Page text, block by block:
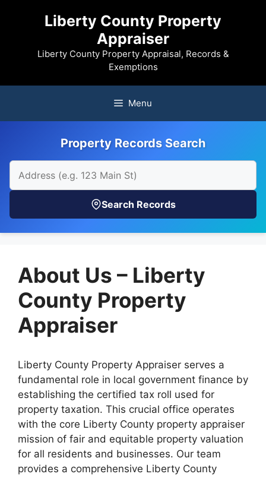
Liberty County Property
Appraiser
Liberty County Property Appraisal, Records &
Exemptions
Menu
Property Records Search
Search Records
About Us – Liberty
County Property
Appraiser
Liberty County Property Appraiser serves a
fundamental role in local government finance by
establishing the certified tax roll used for
property taxation. This crucial office operates
with the core Liberty County property appraiser
mission of fair and equitable property valuation
for all residents and businesses. Our team
provides a comprehensive Liberty County